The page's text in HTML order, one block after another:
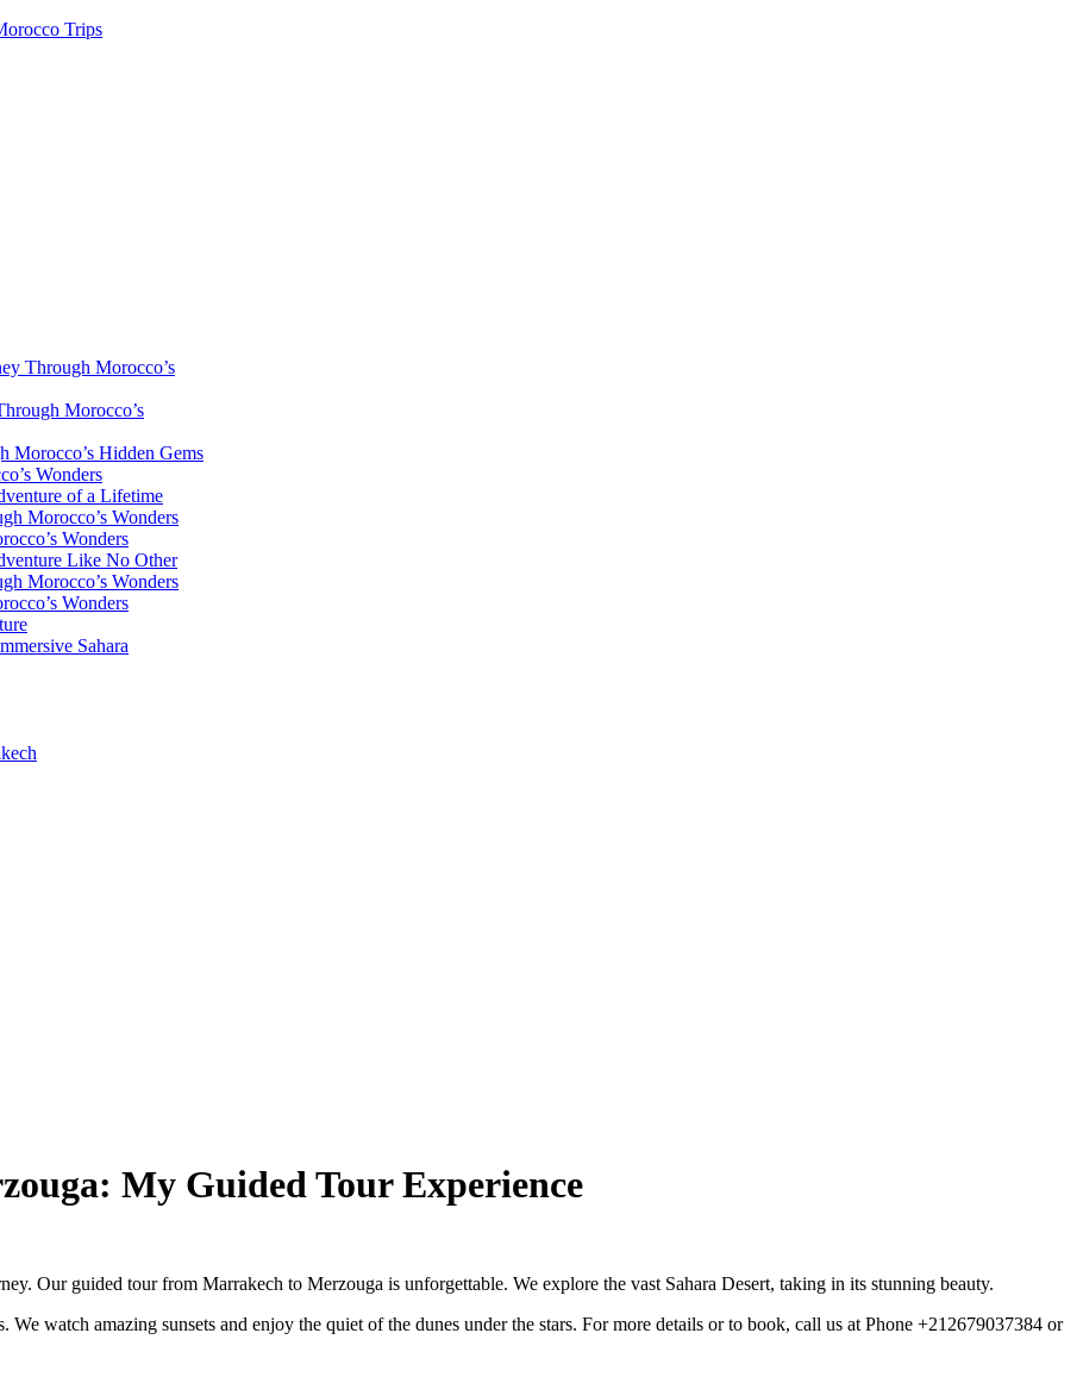
Trips
Through Morocco’s
Morocco’s
Morocco’s Hidden Gems
Wonders
of a Lifetime
Morocco’s Wonders
Wonders
Like No Other
Morocco’s Wonders
Wonders
Sahara
My Guided Tour Experience
Our guided tour from Marrakech to Merzouga is unforgettable. We explore the vast Sahara Desert, taking in its stunning beauty.
We watch amazing sunsets and enjoy the quiet of the dunes under the stars. For more details or to book, call us at Phone +212679037384 or